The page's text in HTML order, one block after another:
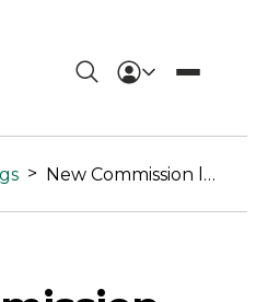
> New Commission launched to finance climate investment in UK cities